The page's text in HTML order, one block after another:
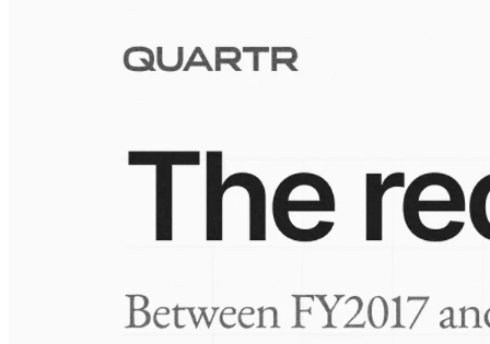
Frequently asked questions